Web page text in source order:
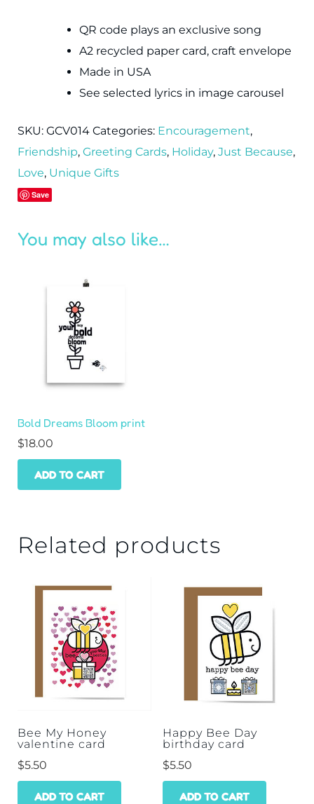
QR code plays an exclusive song
A2 recycled paper card, craft envelope
Made in USA
See selected lyrics in image carousel
SKU: GCV014 Categories: Encouragement,
Friendship, Greeting Cards, Holiday, Just Because,
Love, Unique Gifts
Save
You may also like…
Bold Dreams Bloom print
$18.00
ADD TO CART
Related products
Bee My Honey
valentine card
$5.50
ADD TO CART
Happy Bee Day
birthday card
$5.50
ADD TO CART